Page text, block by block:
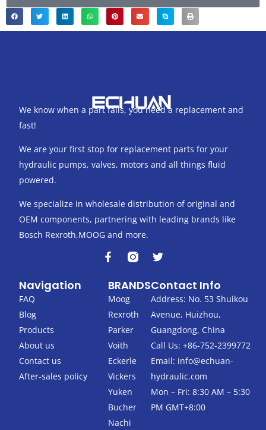
We know when a part fails, you need a replacement and
fast!
We are your first stop for replacement parts for your
hydraulic pumps, valves, motors and all things fluid
powered.
We specialize in wholesale distribution of original and
OEM components, partnering with leading brands like
Bosch Rexroth,MOOG and more.
F
a
e
b
o
o
k
-
f
T
t
t
e
r
Navigation
FAQ
Blog
Products
About us
Contact us
After-sales policy
BRANDS
Moog
Rexroth
Parker
Voith
Eckerle
Vickers
Yuken
Bucher
Nachi
Contact Info
Address: No. 53 Shuikou
Avenue, Huizhou,
Guangdong, China
Call Us: +86-752-2399772
Email: info@echuan-
hydraulic.com
Mon – Fri: 8:30 AM – 5:30
PM GMT+8:00